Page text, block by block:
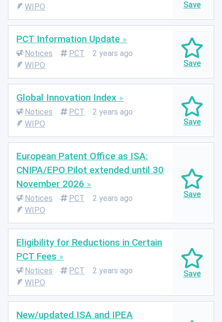
WIPO
PCT Information Update
Notices PCT
2 years ago
WIPO
Global Innovation Index
Notices PCT
2 years ago
WIPO
European Patent Office as ISA:
CNIPA/EPO Pilot extended until 30
November 2026
Notices PCT
2 years ago
WIPO
Eligibility for Reductions in Certain
PCT Fees
Notices PCT
2 years ago
WIPO
New/updated ISA and IPEA